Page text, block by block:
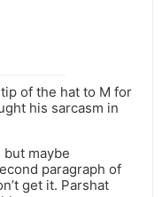
of the hat to M for
his sarcasm in
maybe
paragraph of
get it. Parshat